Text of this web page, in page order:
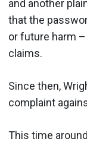
and another
that the
or future harm
claims.
Since then,
complaint
This time